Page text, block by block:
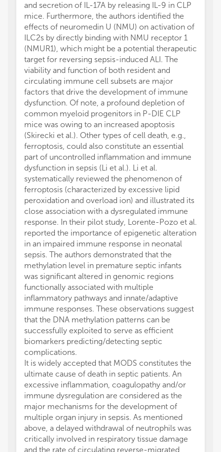
and secretion of IL-17A by releasing IL-9 in CLP
mice. Furthermore, the authors identified the
effects of neuromedin U (NMU) on activation of
ILC2s by directly binding with NMU receptor 1
(NMUR1), which might be a potential therapeutic
target for reversing sepsis-induced ALI. The
viability and function of both resident and
circulating immune cell subsets are major
factors that drive the development of immune
dysfunction. Of note, a profound depletion of
common myeloid progenitors in P-DIE CLP
mice was owing to an increased apoptosis
(Skirecki et al.). Other types of cell death, e.g.,
ferroptosis, could also constitute an essential
part of uncontrolled inflammation and immune
dysfunction in sepsis (Li et al.). Li et al.
systematically reviewed the phenomenon of
ferroptosis (characterized by excessive lipid
peroxidation and overload ion) and illustrated its
close association with a dysregulated immune
response. In their pilot study, Lorente-Pozo et al.
reported the importance of epigenetic alteration
in an impaired immune response in neonatal
sepsis. The authors demonstrated that the
methylation level in premature septic infants
was significant altered in genomic regions
functionally associated with multiple
inflammatory pathways and innate/adaptive
immune responses. These observations suggest
that the DNA methylation patterns can be
successfully exploited to serve as efficient
biomarkers predicting/detecting septic
complications.
It is widely accepted that MODS constitutes the
ultimate cause of death in septic patients. An
excessive inflammation, coagulopathy and/or
immune dysregulation are considered as the
major mechanisms for the development of
multiple organ injury in sepsis. As mentioned
above, a delayed withdrawal of neutrophils was
critically involved in respiratory tissue damage
and the rate of circulating reverse-migrated